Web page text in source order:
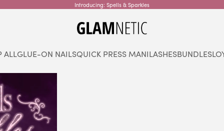
Introducing: Spells & Sparkles
glamnetic
ALLGLUE-ON NAILSQUICK PRESS MANILASHESBUNDLES